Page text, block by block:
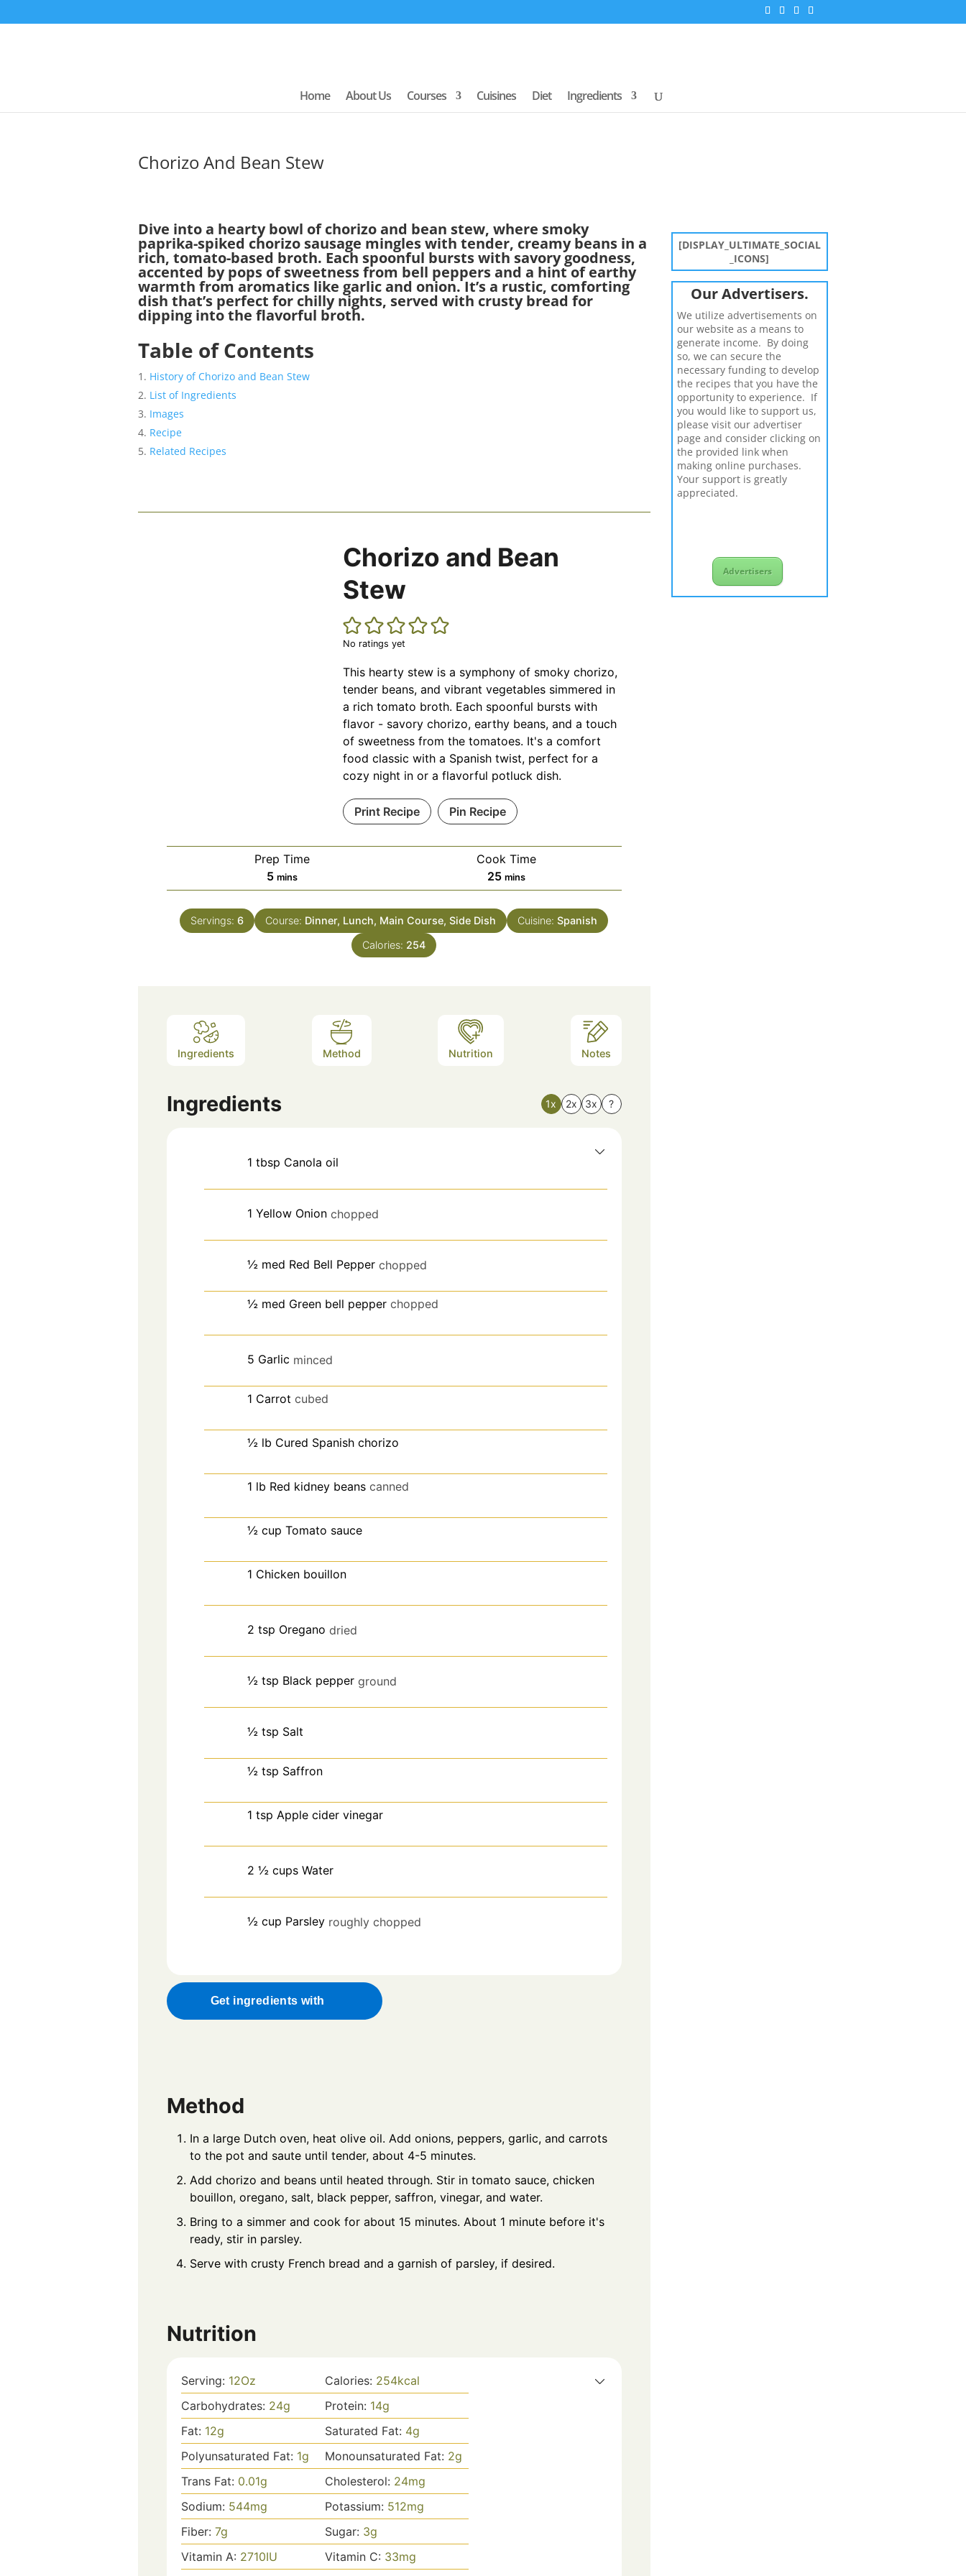
Home About Us Courses Cuisines Diet Ingredients
Chorizo And Bean Stew
Dive into a hearty bowl of chorizo and bean stew, where smoky
paprika-spiked chorizo sausage mingles with tender, creamy beans in a
rich, tomato-based broth. Each spoonful bursts with savory goodness,
accented by pops of sweetness from bell peppers and a hint of earthy
warmth from aromatics like garlic and onion. It’s a rustic, comforting
dish that’s perfect for chilly nights, served with crusty bread for
dipping into the flavorful broth.
Table of Contents
History of Chorizo and Bean Stew
List of Ingredients
Images
Recipe
Related Recipes
Chorizo and Bean
Stew
No ratings yet
This hearty stew is a symphony of smoky chorizo,
tender beans, and vibrant vegetables simmered in
a rich tomato broth. Each spoonful bursts with
flavor - savory chorizo, earthy beans, and a touch
of sweetness from the tomatoes. It's a comfort
food classic with a Spanish twist, perfect for a
cozy night in or a flavorful potluck dish.
Print Recipe Pin Recipe
Prep Time
5minutes
mins
Cook Time
25minutes
mins
Servings:6 Course: Dinner, Lunch, Main Course, Side Dish Cuisine:Spanish
Calories: 254
Ingredients Method Nutrition Notes
Ingredients 1x 2x 3x ?
1 tbsp Canola oil
1 Yellow Onion chopped
½ med Red Bell Pepper chopped
½ med Green bell pepper chopped
5 Garlic minced
1 Carrot cubed
½ lb Cured Spanish chorizo
1 lb Red kidney beans canned
½ cup Tomato sauce
1 Chicken bouillon
2 tsp Oregano dried
½ tsp Black pepper ground
½ tsp Salt
½ tsp Saffron
1 tsp Apple cider vinegar
2 ½ cups Water
½ cup Parsley roughly chopped
Get ingredients with
Method
In a large Dutch oven, heat olive oil. Add onions, peppers, garlic, and carrots
to the pot and saute until tender, about 4-5 minutes.
Add chorizo and beans until heated through. Stir in tomato sauce, chicken
bouillon, oregano, salt, black pepper, saffron, vinegar, and water.
Bring to a simmer and cook for about 15 minutes. About 1 minute before it's
ready, stir in parsley.
Serve with crusty French bread and a garnish of parsley, if desired.
Nutrition
Serving: 12Oz Calories: 254kcal
Carbohydrates: 24g Protein: 14g
Fat: 12g Saturated Fat: 4g
Polyunsaturated Fat: 1g Monounsaturated Fat: 2g
Trans Fat: 0.01g Cholesterol: 24mg
Sodium: 544mg Potassium: 512mg
Fiber: 7g Sugar: 3g
Vitamin A: 2710IU Vitamin C: 33mg
[DISPLAY_ULTIMATE_SOCIAL
_ICONS]
Our Advertisers.
We utilize advertisements on
our website as a means to
generate income. By doing
so, we can secure the
necessary funding to develop
the recipes that you have the
opportunity to experience. If
you would like to support us,
please visit our advertiser
page and consider clicking on
the provided link when
making online purchases.
Your support is greatly
appreciated.
Advertisers